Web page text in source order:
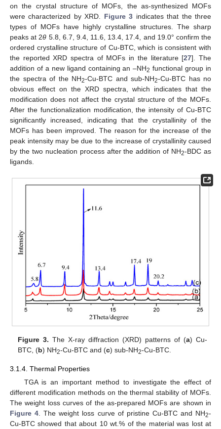
on the crystal structure of MOFs, the as-synthesized MOFs
were characterized by XRD. Figure 3 indicates that the three
types of MOFs have highly crystalline structures. The sharp
peaks at 2θ 5.8, 6.7, 9.4, 11.6, 13.4, 17.4, and 19.0° confirm the
ordered crystalline structure of Cu-BTC, which is consistent with
the reported XRD spectra of MOFs in the literature [27]. The
addition of a new ligand containing an –NH2 functional group in
the spectra of the NH2-Cu-BTC and sub-NH2-Cu-BTC has no
obvious effect on the XRD spectra, which indicates that the
modification does not affect the crystal structure of the MOFs.
After the functionalization modification, the intensity of Cu-BTC
significantly increased, indicating that the crystallinity of the
MOFs has been improved. The reason for the increase of the
peak intensity may be due to the increase of crystallinity caused
by the two nucleation process after the addition of NH2-BDC as
ligands.
Figure 3. The X-ray diffraction (XRD) patterns of (a) Cu-
BTC, (b) NH2-Cu-BTC and (c) sub-NH2-Cu-BTC.
3.1.4. Thermal Properties
TGA is an important method to investigate the effect of
different modification methods on the thermal stability of MOFs.
The weight loss curves of the as-prepared MOFs are shown in
Figure 4 . The weight loss curve of pristine Cu-BTC and NH2-
Cu-BTC showed that about 10 wt.% of the material was lost at